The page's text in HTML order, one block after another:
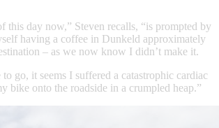
this day now,” Steven recalls, “is prompted by
having a coffee in Dunkeld approximately
– as we now know I didn’t make it.
go, it seems I suffered a catastrophic cardiac
bike onto the roadside in a crumpled heap.”